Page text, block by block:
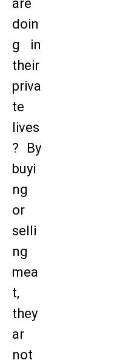
are
doin
g in
their
priva
te
lives
? By
buyi
ng
or
selli
ng
mea
t,
they
ar
not